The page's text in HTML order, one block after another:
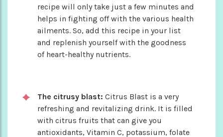
recipe will only take just a few minutes and
helps in fighting off with the various health
ailments. So, add this recipe in your list
and replenish yourself with the goodness
of heart-healthy nutrients.
The citrusy blast: Citrus Blast is a very
refreshing and revitalizing drink. It is filled
with citrus fruits that can give you
antioxidants, Vitamin C, potassium, folate